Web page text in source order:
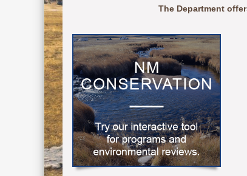
The Department